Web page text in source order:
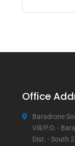
Office
Baradrone
Vill/P.O. -
Dist. - South